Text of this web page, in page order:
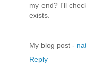
my end? I'll
еxіsts.
Μy blog pοst -
Reply